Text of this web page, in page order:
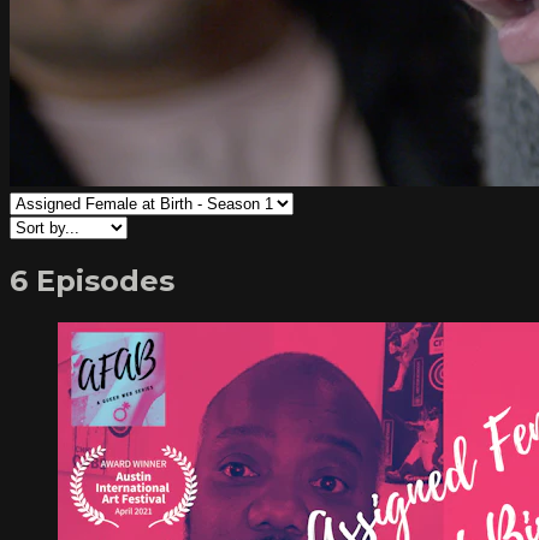
6 Episodes